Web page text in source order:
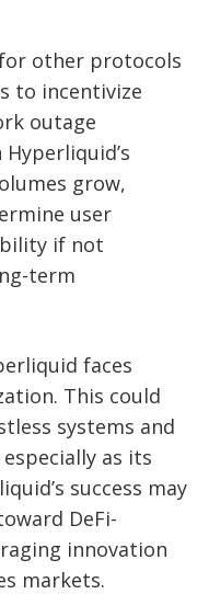
other protocols
to incentivize
outage
grow,
user
if not
term
faces
This could
systems and
as its
success may
DeFi-
innovation
markets.